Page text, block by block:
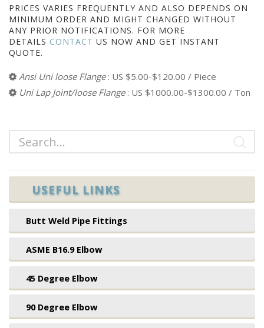
PRICES VARIES FREQUENTLY AND ALSO DEPENDS ON
MINIMUM ORDER AND MIGHT CHANGED WITHOUT
ANY PRIOR NOTIFICATIONS. FOR MORE
DETAILS CONTACT US NOW AND GET INSTANT
QUOTE.
Ansi Uni loose Flange: US $5.00-$120.00 / Piece
Uni Lap Joint/loose Flange: US $1000.00-$1300.00 / Ton
USEFUL LINKS
Butt Weld Pipe Fittings
ASME B16.9 Elbow
45 Degree Elbow
90 Degree Elbow